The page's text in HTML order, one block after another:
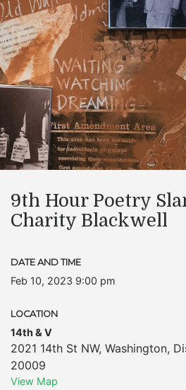
9th Hour Poetry
Charity Blackwell
DATE AND TIME
Feb 10, 2023 9:00 pm
LOCATION
14th & V
2021 14th St NW, Washington,
20009
View Map